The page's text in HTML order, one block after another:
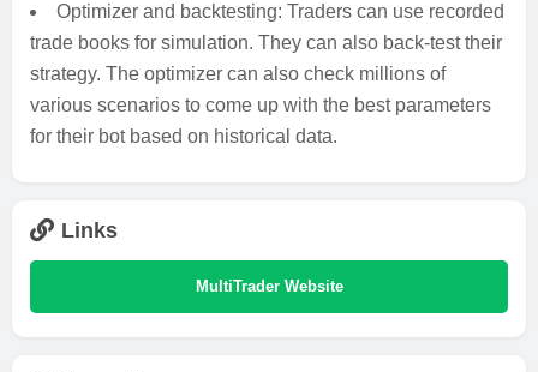
Optimizer and backtesting: Traders can use recorded
trade books for simulation. They can also back-test their
strategy. The optimizer can also check millions of
various scenarios to come up with the best parameters
for their bot based on historical data.
Links
MultiTrader Website